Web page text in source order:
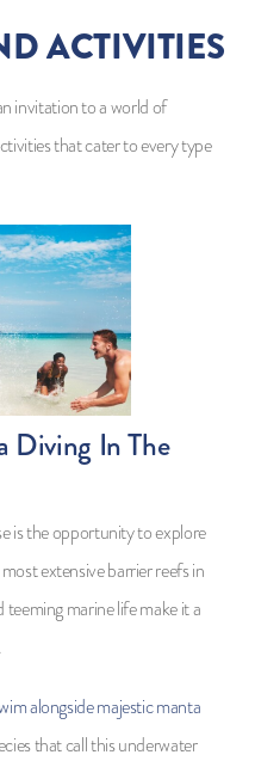
ACTIVITIES
invitation to a world of
that cater to every type
Diving In The
is the opportunity to explore
extensive barrier reefs in
marine life make it a
alongside majestic manta
that call this underwater